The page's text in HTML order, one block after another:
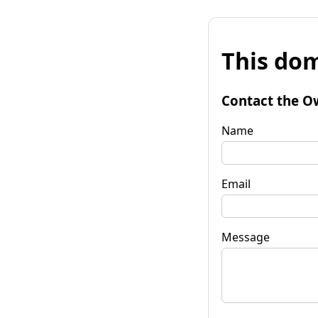
This
Contact the
Name
Email
Message